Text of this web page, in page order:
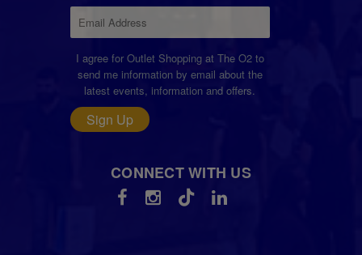
I agree for Outlet Shopping at The O2 to
send me information by email about the
latest events, information and offers.
Sign Up
CONNECT WITH US